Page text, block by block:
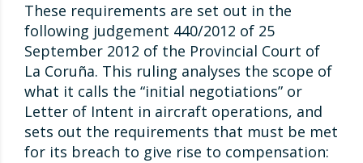
These requirements are set out in the
following judgement 440/2012 of 25
September 2012 of the Provincial Court of
La Coruña. This ruling analyses the scope of
what it calls the “initial negotiations” or
Letter of Intent in aircraft operations, and
sets out the requirements that must be met
for its breach to give rise to compensation: